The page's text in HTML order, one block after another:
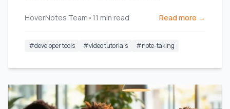
HoverNotes Team • 11 min read Read more →
#developer tools #video tutorials #note-taking